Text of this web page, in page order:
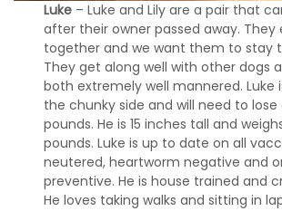
Luke – Luke and Lily are a pair that
after their owner passed away. They
together and we want them to stay
They get along well with other dogs
both extremely well mannered. Luke
the chunky side and will need to
pounds. He is 15 inches tall and
pounds. Luke is up to date on all
neutered, heartworm negative and
preventive. He is house trained and
He loves taking walks and sitting in